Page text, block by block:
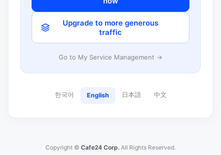
Upgrade to more generous
traffic
Go to My Service Management →
한국어 English 日本語 中文
Copyright © Cafe24 Corp. All Rights Reserved.